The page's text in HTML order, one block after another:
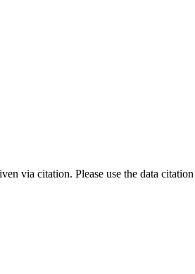
via citation. Please use the data